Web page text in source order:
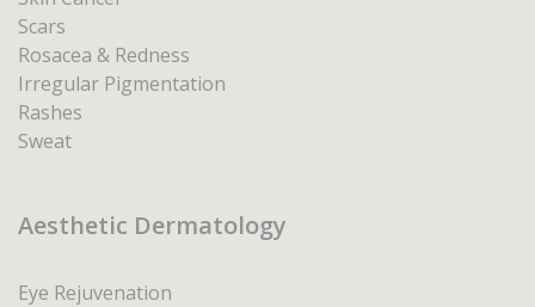
Scars
Rosacea & Redness
Irregular Pigmentation
Rashes
Sweat
Aesthetic Dermatology
Eye Rejuvenation